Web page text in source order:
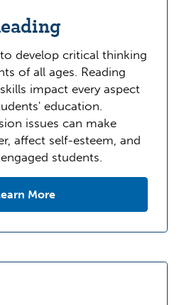
develop critical thinking
of all ages. Reading
impact every aspect
education.
issues can make
affect self-esteem, and
students.
More